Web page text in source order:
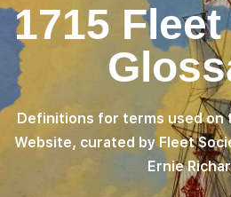
1715
Definitions for terms used on
Website, curated by Fleet
Ernie